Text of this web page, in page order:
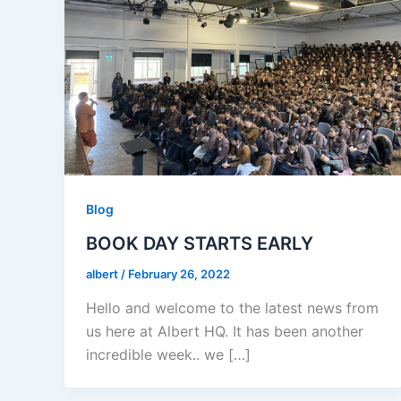
Blog
BOOK DAY STARTS EARLY
albert / February 26, 2022
Hello and welcome to the latest news from
us here at Albert HQ. It has been another
incredible week.. we […]